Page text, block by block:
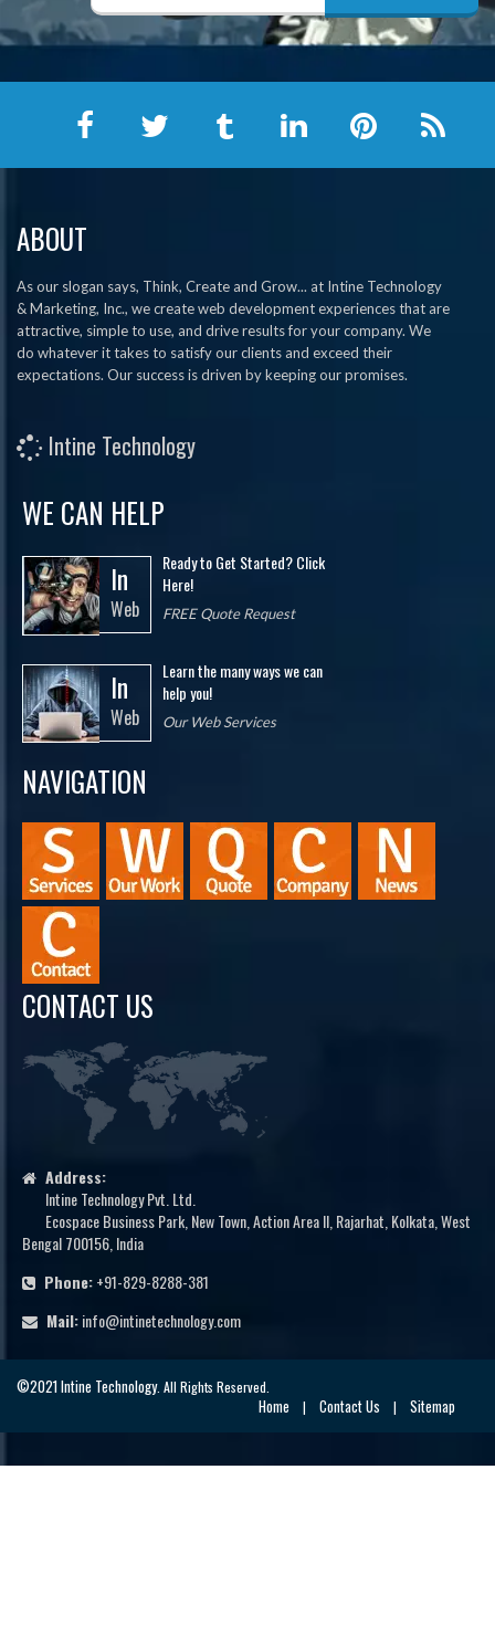
ABOUT
As our slogan says, Think, Create and Grow... at Intine Technology
& Marketing, Inc., we create web development experiences that are
attractive, simple to use, and drive results for your company. We
do whatever it takes to satisfy our clients and exceed their
expectations. Our success is driven by keeping our promises.
Intine Technology
WE CAN HELP
In
Web
Ready to Get Started? Click
Here!
FREE Quote Request
In
Web
Learn the many ways we can
help you!
Our Web Services
NAVIGATION
CONTACT US
Address:
Intine Technology Pvt. Ltd.
Ecospace Business Park, New Town, Action Area II, Rajarhat, Kolkata, West
Bengal 700156, India
Phone:+91-829-8288-381
Mail:info@intinetechnology.com
©2021 Intine Technology. All Rights Reserved.
Home | Contact Us | Sitemap